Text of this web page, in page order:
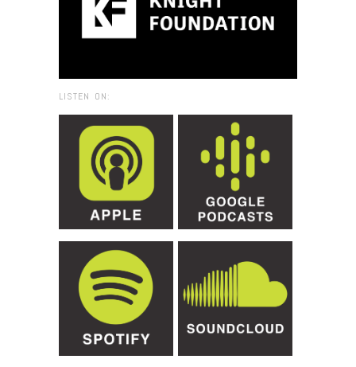
LISTEN ON: